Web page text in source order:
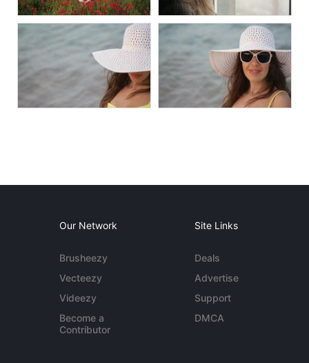
Our Network
Brusheezy
Vecteezy
Videezy
Become a
Contributor
Site Links
Deals
Advertise
Support
DMCA